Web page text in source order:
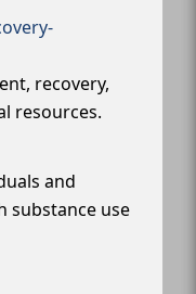
recovery,
resources.
and
substance use